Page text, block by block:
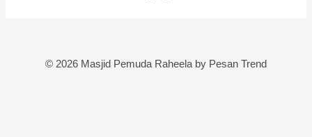
© 2026 Masjid Pemuda Raheela by Pesan Trend